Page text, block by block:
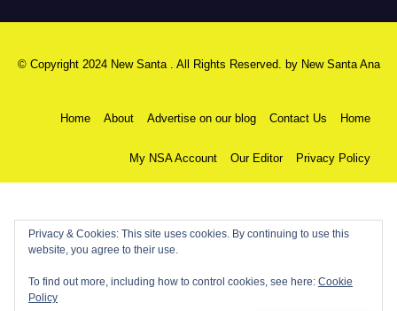
© Copyright 2024 New Santa . All Rights Reserved. by New Santa Ana
Home About Advertise on our blog Contact Us Home
My NSA Account Our Editor Privacy Policy
Privacy & Cookies: This site uses cookies. By continuing to use this
website, you agree to their use.
To find out more, including how to control cookies, see here: Cookie
Policy